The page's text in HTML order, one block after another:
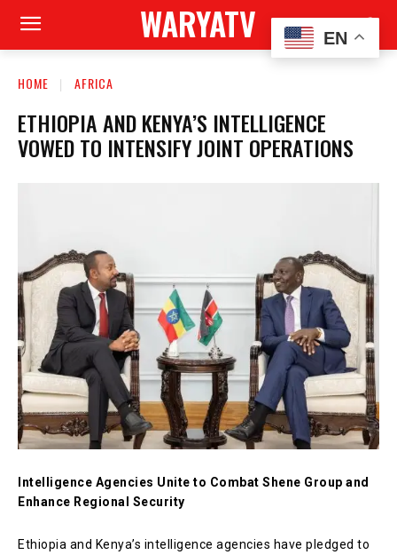
WARYATV
HOME AFRICA
ETHIOPIA AND KENYA’S INTELLIGENCE
VOWED TO INTENSIFY JOINT OPERATIONS
Intelligence Agencies Unite to Combat Shene Group and
Enhance Regional Security
Ethiopia and Kenya’s intelligence agencies have pledged to
EN